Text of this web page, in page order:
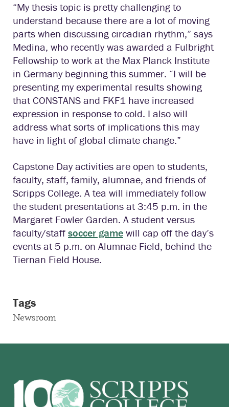
“My thesis topic is pretty challenging to
understand because there are a lot of moving
parts when discussing circadian rhythm,” says
Medina, who recently was awarded a Fulbright
Fellowship to work at the Max Planck Institute
in Germany beginning this summer. “I will be
presenting my experimental results showing
that CONSTANS and FKF1 have increased
expression in response to cold. I also will
address what sorts of implications this may
have in light of global climate change.”
Capstone Day activities are open to students,
faculty, staff, family, alumnae, and friends of
Scripps College. A tea will immediately follow
the student presentations at 3:45 p.m. in the
Margaret Fowler Garden. A student versus
faculty/staffsoccer game will cap off the day’s
events at 5 p.m. on Alumnae Field, behind the
Tiernan Field House.
Tags
Newsroom